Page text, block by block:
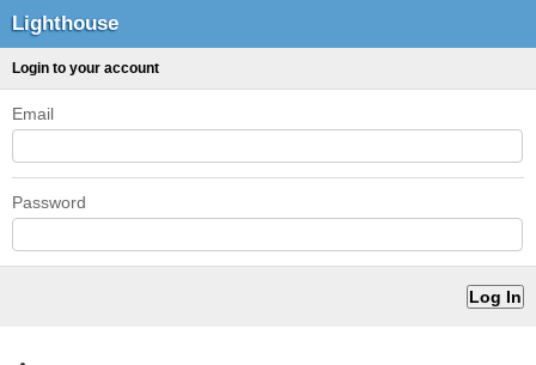
Lighthouse
Login to your account
Email
Password